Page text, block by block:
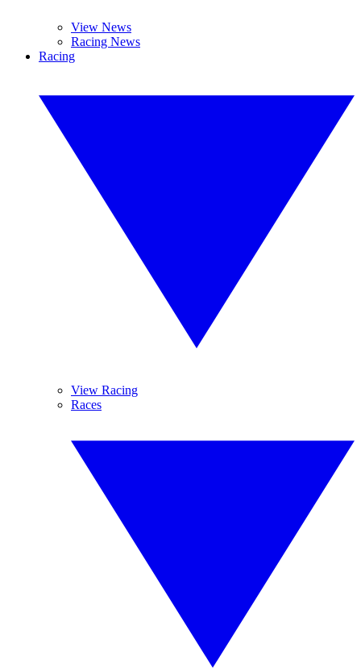
View News
Racing News
Racing
View Racing
Races